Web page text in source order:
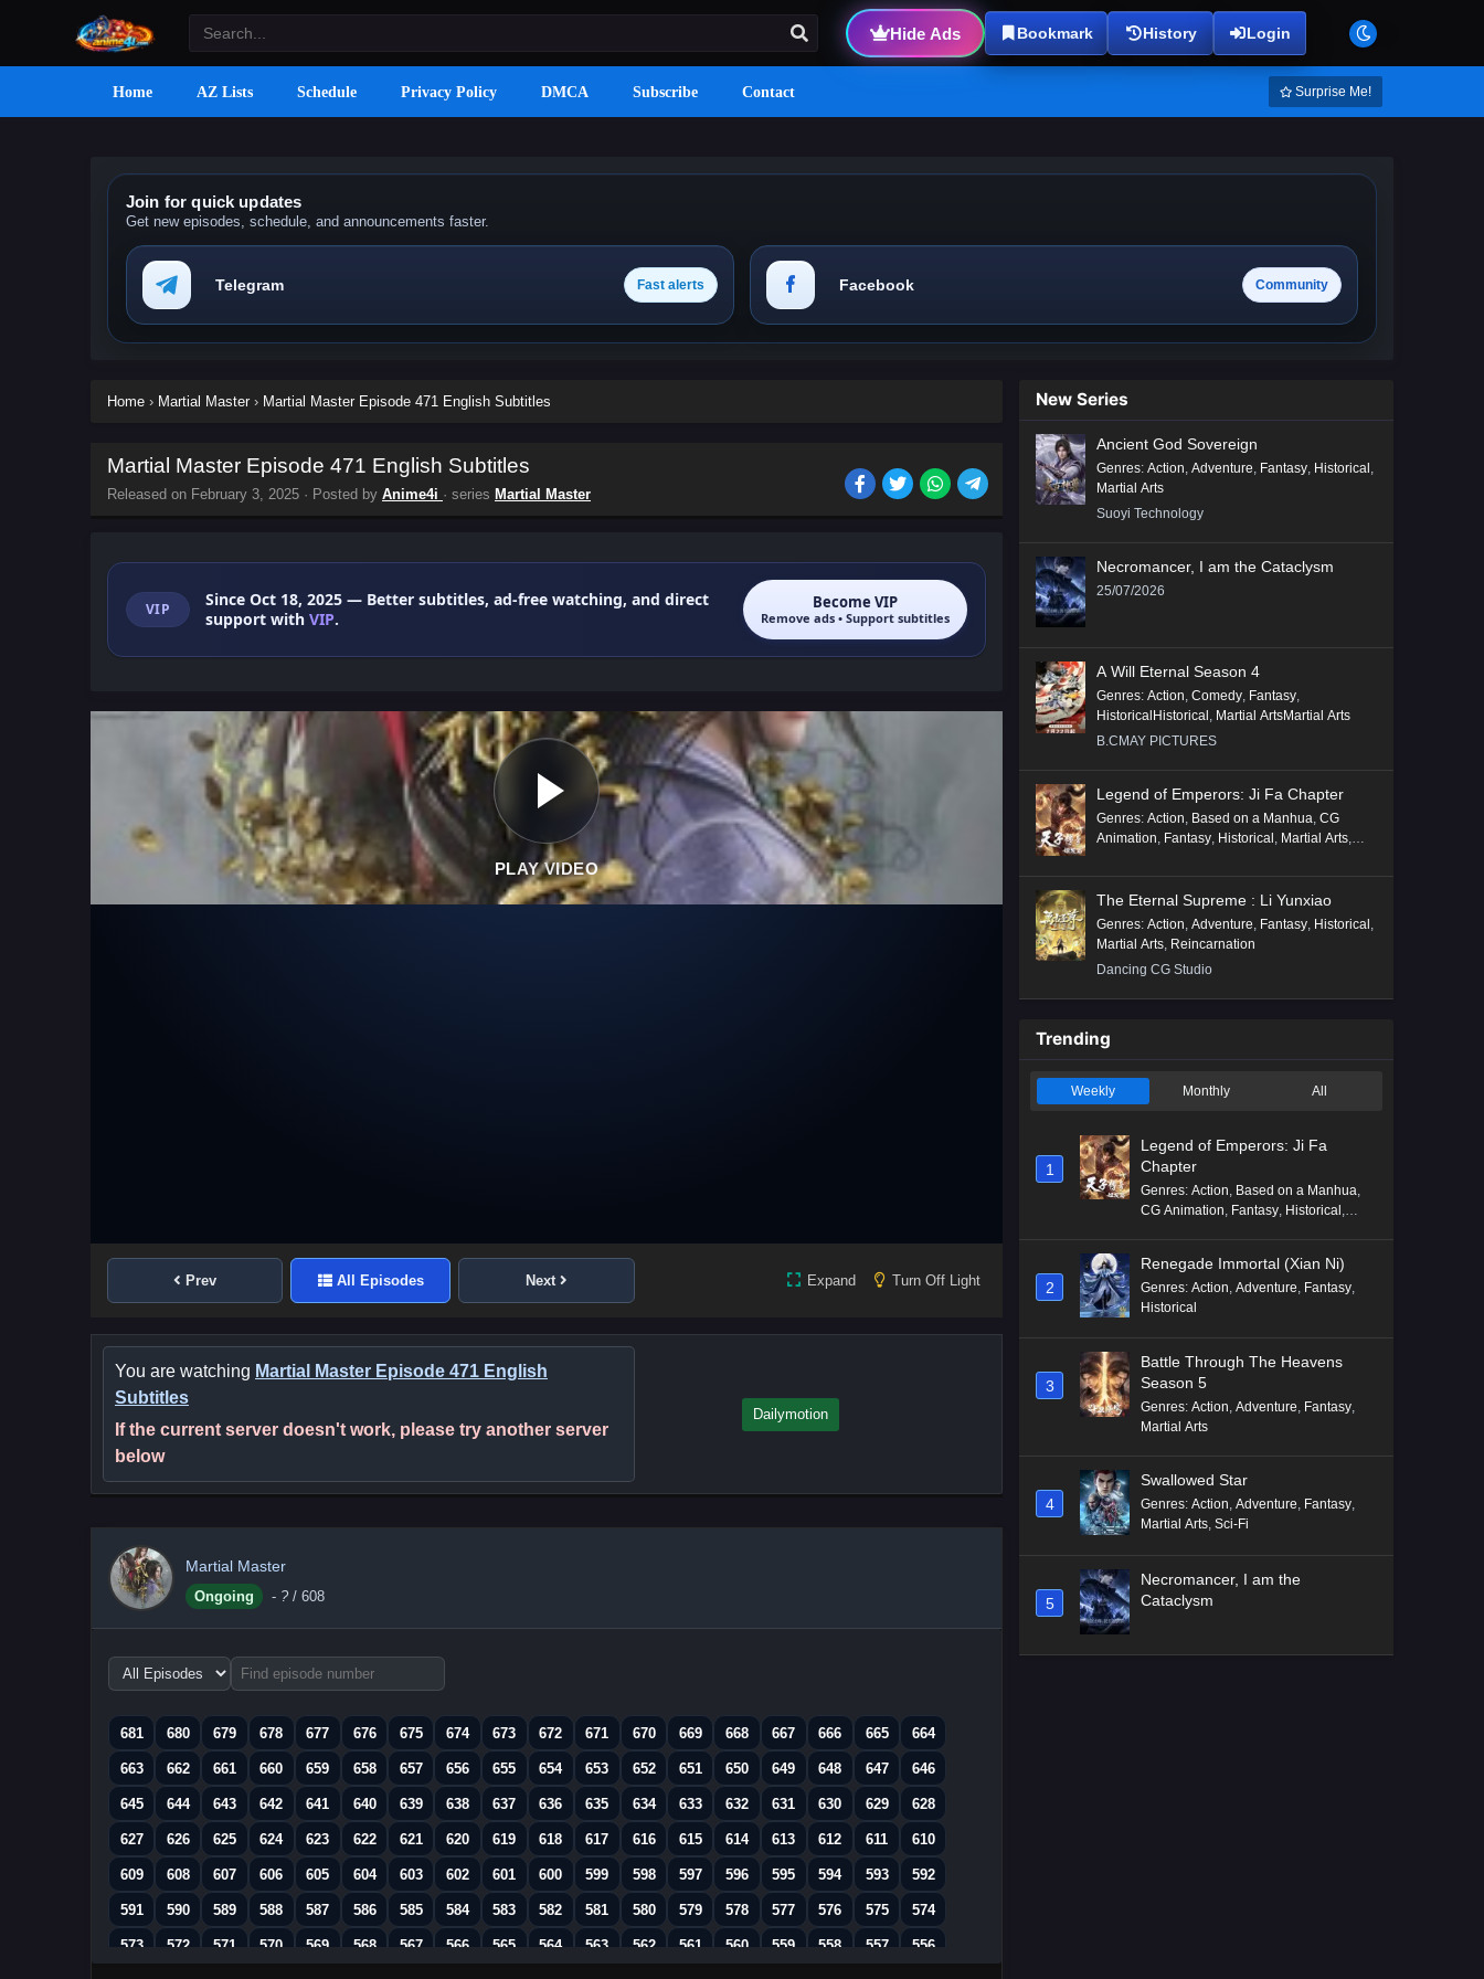
Hide Ads Bookmark History Login
Home AZ Lists Schedule Privacy Policy DMCA Subscribe Contact Surprise Me!
Join for quick updates
Get new episodes, schedule, and announcements faster.
Telegram Fast alerts Facebook Community
Home › Martial Master › Martial Master Episode 471 English Subtitles
Martial Master Episode 471 English Subtitles
Released on February 3, 2025 · Posted by Anime4i · series Martial Master
VIP Since Oct 18, 2025 — Better subtitles, ad-free watching, and direct
support with VIP.
Become VIP
Remove ads • Support subtitles
PLAY VIDEO
Prev All Episodes Next Expand Turn Off Light
You are watching Martial Master Episode 471 English
Subtitles
If the current server doesn't work, please try another server
below
Dailymotion
Martial Master
Ongoing - ? / 608
Choose
episode
681
680 679 678 677 676 675 674 673 672 671 670 669 668 667 666 665 664
663 662 661 660 659 658 657 656 655 654 653 652 651 650 649 648 647 646
645 644 643 642 641 640 639 638 637 636 635 634 633 632 631 630 629 628
627 626 625 624 623 622 621 620 619 618 617 616 615 614 613 612 611 610
609 608 607 606 605 604 603 602 601 600 599 598 597 596 595 594 593 592
591 590 589 588 587 586 585 584 583 582 581 580 579 578 577 576 575 574
573 572 571 570 569 568 567 566 565 564 563 562 561 560 559 558 557 556
New Series
Ancient God Sovereign
Genres: Action, Adventure, Fantasy, Historical ,
Martial Arts
Suoyi Technology
Necromancer, I am the Cataclysm
25/07/2026
A Will Eternal Season 4
Genres: Action, Comedy, Fantasy,
HistoricalHistorical , Martial ArtsMartial Arts
B.CMAY PICTURES
Legend of Emperors: Ji Fa Chapter
Genres: Action, Based on a Manhua, CG
Animation, Fantasy, Historical , Martial Arts,
The Eternal Supreme : Li Yunxiao
Genres: Action Adventure Fantasy Historical
Martial Arts Reincarnation
Dancing CG Studio
Trending
Weekly Monthly All
1
Legend of Emperors: Ji Fa
Chapter
Genres: Action Based on a Manhua
CG Animation Fantasy Historical
2
Renegade Immortal (Xian Ni)
Genres: Action Adventure Fantasy
Historical
3
Battle Through The Heavens
Season 5
Genres: Action, Adventure, Fantasy,
Martial Arts
4
Swallowed Star
Genres: Action, Adventure, Fantasy,
Martial Arts, Sci-Fi
5
Necromancer, I am the
Cataclysm